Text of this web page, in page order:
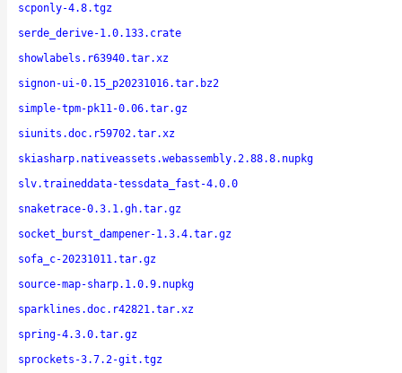
scponly-4.8.tgz
serde_derive-1.0.133.crate
showlabels.r63940.tar.xz
signon-ui-0.15_p20231016.tar.bz2
simple-tpm-pk11-0.06.tar.gz
siunits.doc.r59702.tar.xz
skiasharp.nativeassets.webassembly.2.88.8.nupkg
slv.traineddata-tessdata_fast-4.0.0
snaketrace-0.3.1.gh.tar.gz
socket_burst_dampener-1.3.4.tar.gz
sofa_c-20231011.tar.gz
source-map-sharp.1.0.9.nupkg
sparklines.doc.r42821.tar.xz
spring-4.3.0.tar.gz
sprockets-3.7.2-git.tgz